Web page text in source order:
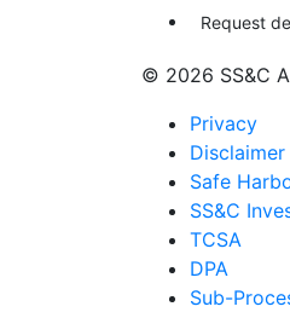
Request
© 2026 SS&C
Privacy
Disclaimer
Safe
SS&C
TCSA
DPA
Sub-